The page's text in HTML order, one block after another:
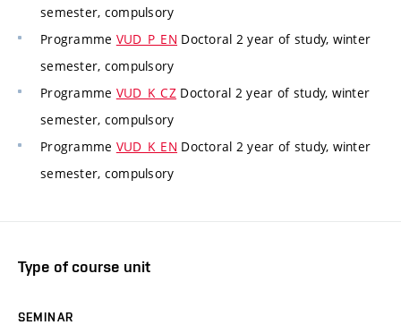
semester, compulsory
Programme VUD_P_EN Doctoral 2 year of study, winter
semester, compulsory
Programme VUD_K_CZ Doctoral 2 year of study, winter
semester, compulsory
Programme VUD_K_EN Doctoral 2 year of study, winter
semester, compulsory
Type of course unit
SEMINAR